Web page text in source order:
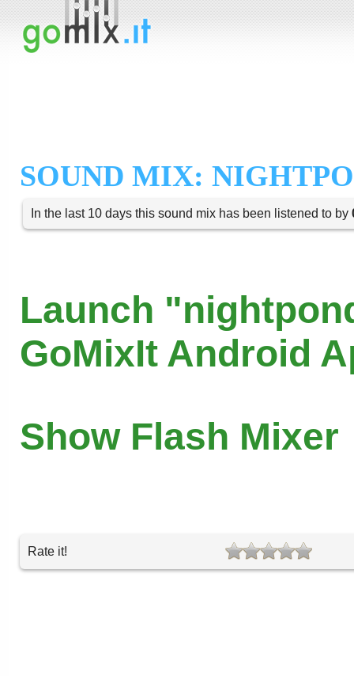
SOUND MIX:
In the last 10 days this sound mix has been listened to by
Launch
GoMixIt Android
Show Flash Mixer
Rate it!